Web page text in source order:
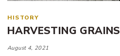
HISTORY
HARVESTING GRAINS
August 4, 2021